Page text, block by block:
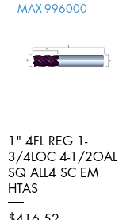
Quick View
MAX-996000
1" 4FL REG 1-
3/4LOC 4-1/2OAL
SQ ALL4 SC EM
HTAS